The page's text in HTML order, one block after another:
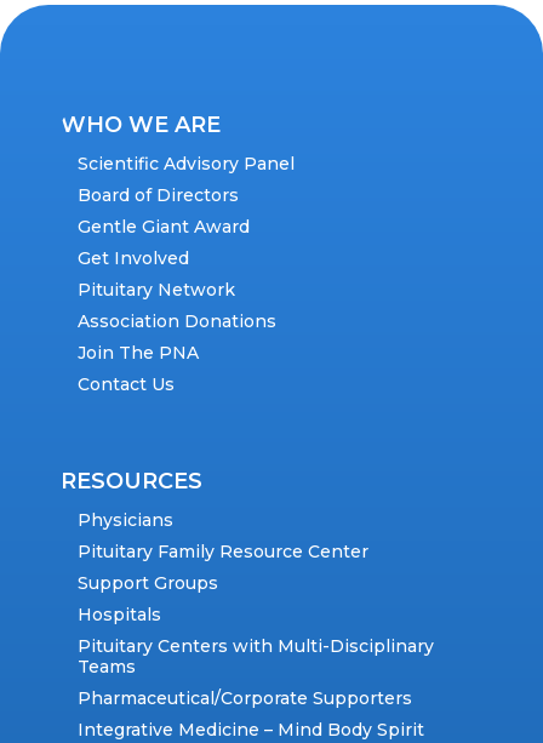
WHO WE ARE
Scientific Advisory Panel
Board of Directors
Gentle Giant Award
Get Involved
Pituitary Network
Association Donations
Join The PNA
Contact Us
RESOURCES
Physicians
Pituitary Family Resource Center
Support Groups
Hospitals
Pituitary Centers with Multi-Disciplinary
Teams
Pharmaceutical/Corporate Supporters
Integrative Medicine – Mind Body Spirit